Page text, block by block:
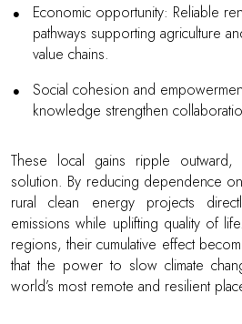
Economic opportunity: Reliable
pathways supporting agriculture
value chains.
Social cohesion and
knowledge strengthen
These local gains ripple
solution. By reducing dependence
rural clean energy projects
emissions while uplifting quality of
regions, their cumulative effect
that the power to slow climate
world’s most remote and resilient